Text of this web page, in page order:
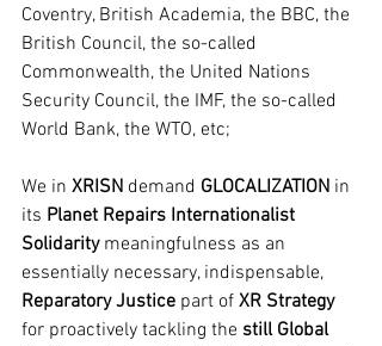
Coventry, British Academia, the BBC, the
British Council, the so-called
Commonwealth, the United Nations
Security Council, the IMF, the so-called
World Bank, the WTO, etc;
We in XRISN demand GLOCALIZATION in
its Planet Repairs Internationalist
Solidarity meaningfulness as an
essentially necessary, indispensable,
Reparatory Justice part of XR Strategy
for proactively tackling the still Global